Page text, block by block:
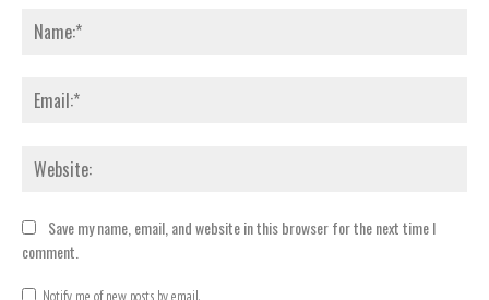
Save my name, email, and website in this browser for the next time I
comment.